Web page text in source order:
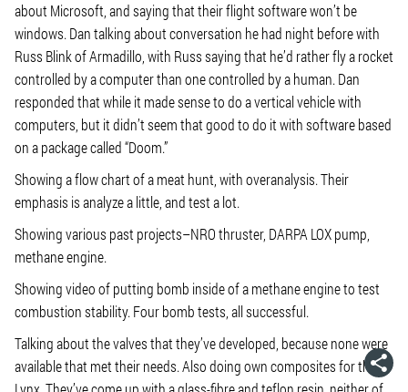
about Microsoft, and saying that their flight software won’t be
windows. Dan talking about conversation he had night before with
Russ Blink of Armadillo, with Russ saying that he’d rather fly a rocket
controlled by a computer than one controlled by a human. Dan
responded that while it made sense to do a vertical vehicle with
computers, but it didn’t seem that good to do it with software based
on a package called “Doom.”
Showing a flow chart of a meat hunt, with overanalysis. Their
emphasis is analyze a little, and test a lot.
Showing various past projects–NRO thruster, DARPA LOX pump,
methane engine.
Showing video of putting bomb inside of a methane engine to test
combustion stability. Four bomb tests, all successful.
Talking about the valves that they’ve developed, because none were
available that met their needs. Also doing own composites for the